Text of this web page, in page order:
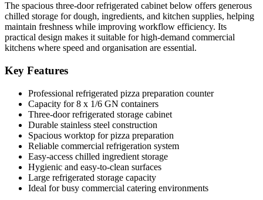
The spacious three-door refrigerated cabinet below offers generous
chilled storage for dough, ingredients, and kitchen supplies, helping
maintain freshness while improving workflow efficiency. Its
practical design makes it suitable for high-demand commercial
kitchens where speed and organisation are essential.
Key Features
Professional refrigerated pizza preparation counter
Capacity for 8 x 1/6 GN containers
Three-door refrigerated storage cabinet
Durable stainless steel construction
Spacious worktop for pizza preparation
Reliable commercial refrigeration system
Easy-access chilled ingredient storage
Hygienic and easy-to-clean surfaces
Large refrigerated storage capacity
Ideal for busy commercial catering environments